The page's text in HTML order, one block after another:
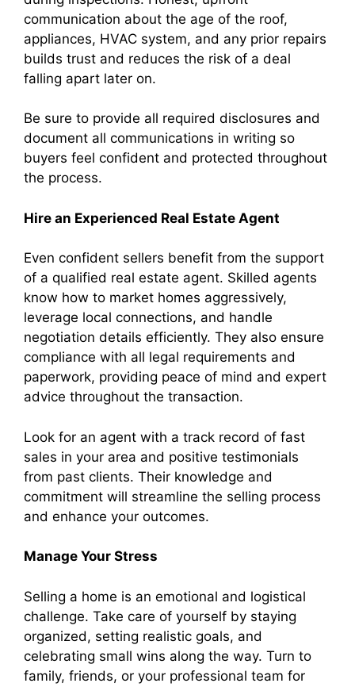
communication about the age of the roof,
appliances, HVAC system, and any prior repairs
builds trust and reduces the risk of a deal
falling apart later on.
Be sure to provide all required disclosures and
document all communications in writing so
buyers feel confident and protected throughout
the process.
Hire an Experienced Real Estate Agent
Even confident sellers benefit from the support
of a qualified real estate agent. Skilled agents
know how to market homes aggressively,
leverage local connections, and handle
negotiation details efficiently. They also ensure
compliance with all legal requirements and
paperwork, providing peace of mind and expert
advice throughout the transaction.
Look for an agent with a track record of fast
sales in your area and positive testimonials
from past clients. Their knowledge and
commitment will streamline the selling process
and enhance your outcomes.
Manage Your Stress
Selling a home is an emotional and logistical
challenge. Take care of yourself by staying
organized, setting realistic goals, and
celebrating small wins along the way. Turn to
family, friends, or your professional team for